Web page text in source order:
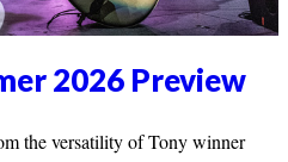
2026 Preview
the versatility of Tony winner